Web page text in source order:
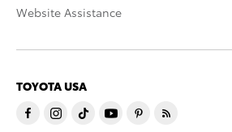
Website Assistance
TOYOTA USA